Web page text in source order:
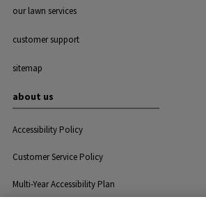
our lawn services
customer support
sitemap
about us
Accessibility Policy
Customer Service Policy
Multi-Year Accessibility Plan